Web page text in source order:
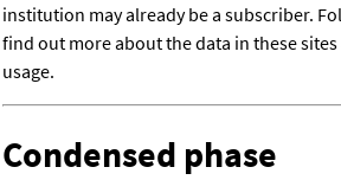
institution may already be a subscriber.
find out more about the data in these
usage.
Condensed phase